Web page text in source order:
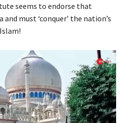
seems to endorse that
must ‘conquer’ the nation’s